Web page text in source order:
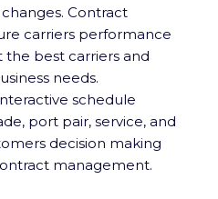
Contract
carriers performance
best carriers and
needs.
schedule
port pair, service, and
decision making
management.